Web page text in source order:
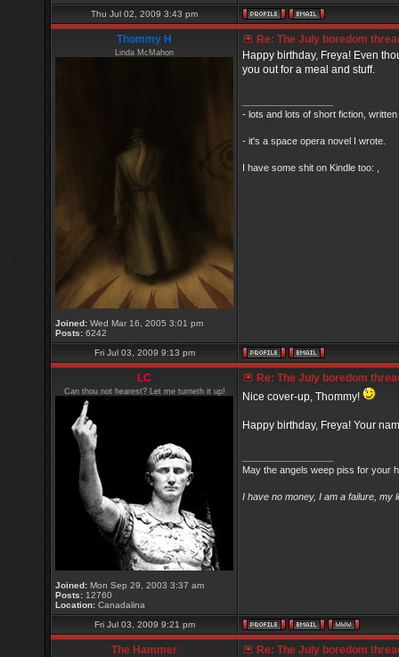
Thu Jul 02, 2009 3:43 pm
Thommy H
Linda McMahon
Joined: Wed Mar 16, 2005 3:01 pm
Posts: 6242
Re: The July boredom
Happy birthday, Freya! Even
you out for a meal and stuff.
- lots and lots of short fiction,
- it's a space opera novel I wrote.
I have some shit on Kindle too: ,
Fri Jul 03, 2009 9:13 pm
LC
Can thou not hearest? Let me turneth it up!
Joined: Mon Sep 29, 2003 3:37 am
Posts: 12760
Location: Canadalina
Re: The July boredom
Nice cover-up, Thommy!
Happy birthday, Freya! Your
May the angels weep piss for your
I have no money, I am a failure, my
Fri Jul 03, 2009 9:21 pm
The Hammer Re: The July boredom